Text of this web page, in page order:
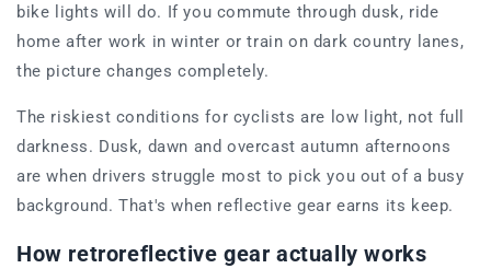
bike lights will do. If you commute through dusk, ride
home after work in winter or train on dark country lanes,
the picture changes completely.
The riskiest conditions for cyclists are low light, not full
darkness. Dusk, dawn and overcast autumn afternoons
are when drivers struggle most to pick you out of a busy
background. That's when reflective gear earns its keep.
How retroreflective gear actually works